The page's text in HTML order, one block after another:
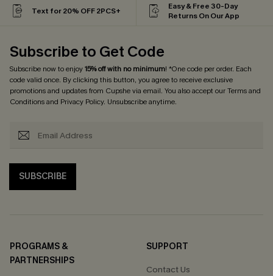
Text for 20% OFF 2PCS+
Easy & Free 30-Day
Returns On Our App
Subscribe to Get Code
Subscribe now to enjoy15% off with no minimum! *One code per order. Each
code valid once. By clicking this button, you agree to receive exclusive
promotions and updates from Cupshe via email. You also accept ourTerms and
Conditionsand Privacy Policy. Unsubscribe anytime.
SUBSCRIBE
PROGRAMS &
PARTNERSHIPS
SUPPORT
Contact Us